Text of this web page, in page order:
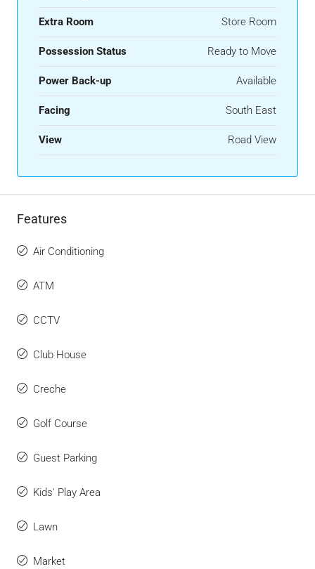
Extra Room Store Room
Possession Status Ready to Move
Power Back-up Available
Facing South East
View Road View
Features
Air Conditioning
ATM
CCTV
Club House
Creche
Golf Course
Guest Parking
Kids' Play Area
Lawn
Market